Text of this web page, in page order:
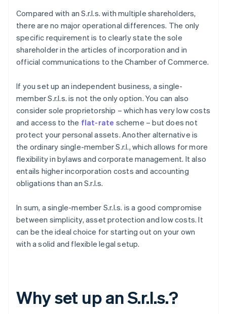
Compared with an S.r.l.s. with multiple shareholders,
there are no major operational differences. The only
specific requirement is to clearly state the sole
shareholder in the articles of incorporation and in
official communications to the Chamber of Commerce.
If you set up an independent business, a single-
member S.r.l.s. is not the only option. You can also
consider sole proprietorship – which has very low costs
and access to the flat-rate scheme – but does not
protect your personal assets. Another alternative is
the ordinary single-member S.r.l., which allows for more
flexibility in bylaws and corporate management. It also
entails higher incorporation costs and accounting
obligations than an S.r.l.s.
In sum, a single-member S.r.l.s. is a good compromise
between simplicity, asset protection and low costs. It
can be the ideal choice for starting out on your own
with a solid and flexible legal setup.
Why set up an S.r.l.s.?